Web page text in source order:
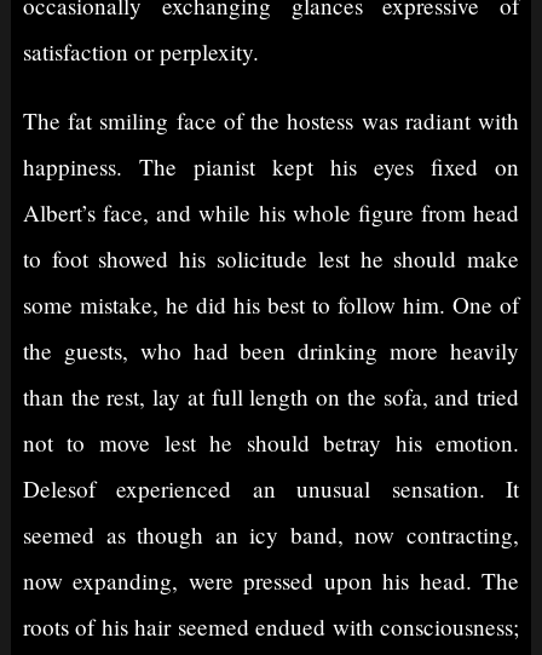
satisfaction or perplexity.
The fat smiling face of the hostess was radiant with
happiness. The pianist kept his eyes fixed on
Albert’s face, and while his whole figure from head
to foot showed his solicitude lest he should make
some mistake, he did his best to follow him. One of
the guests, who had been drinking more heavily
than the rest, lay at full length on the sofa, and tried
not to move lest he should betray his emotion.
Delesof experienced an unusual sensation. It
seemed as though an icy band, now contracting,
now expanding, were pressed upon his head. The
roots of his hair seemed endued with consciousness;